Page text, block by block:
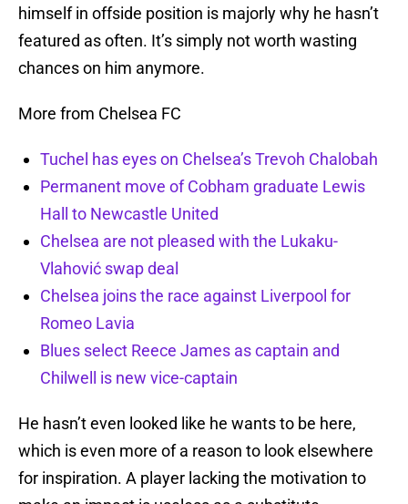
himself in offside position is majorly why he hasn’t
featured as often. It’s simply not worth wasting
chances on him anymore.
More from Chelsea FC
Tuchel has eyes on Chelsea’s Trevoh Chalobah
Permanent move of Cobham graduate Lewis
Hall to Newcastle United
Chelsea are not pleased with the Lukaku-
Vlahović swap deal
Chelsea joins the race against Liverpool for
Romeo Lavia
Blues select Reece James as captain and
Chilwell is new vice-captain
He hasn’t even looked like he wants to be here,
which is even more of a reason to look elsewhere
for inspiration. A player lacking the motivation to